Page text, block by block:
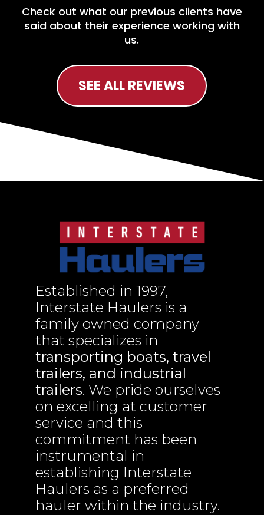
Check out what our previous clients have
said about their experience working with
us.
SEE ALL REVIEWS
Established in 1997,
Interstate Haulers is a
family owned company
that specializes in
transporting boats, travel
trailers, and industrial
trailers. We pride ourselves
on excelling at customer
service and this
commitment has been
instrumental in
establishing Interstate
Haulers as a preferred
hauler within the industry.